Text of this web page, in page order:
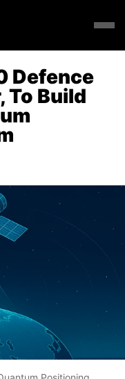
Defence
To Build